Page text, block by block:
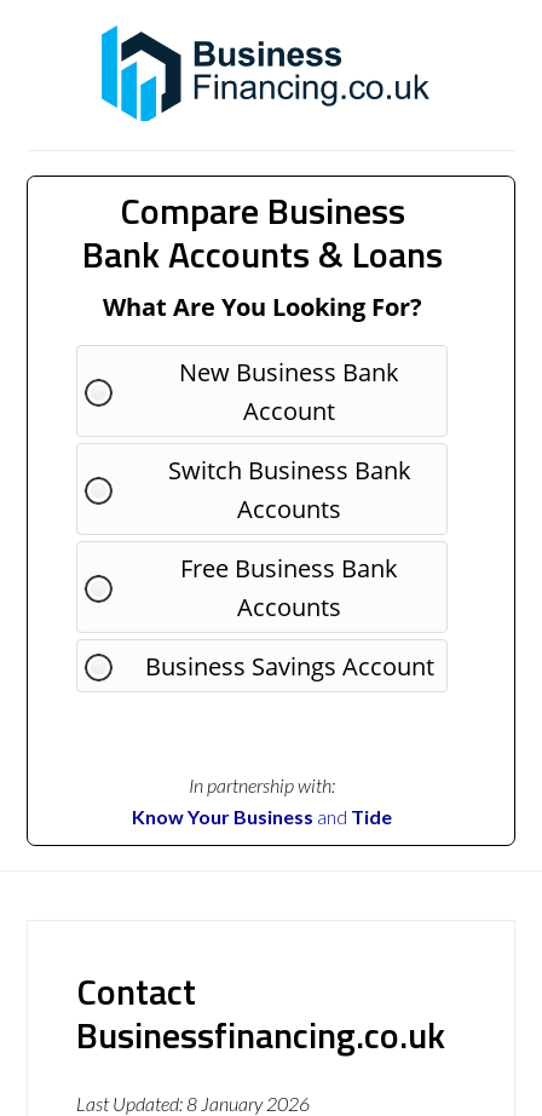
Compare Business
Bank Accounts & Loans
What Are You Looking For?
New Business Bank
Account
Switch Business Bank
Accounts
Free Business Bank
Accounts
Business Savings Account
In partnership with:
Know Your Business and Tide
Contact
Businessfinancing.co.uk
Last Updated:8 January 2026